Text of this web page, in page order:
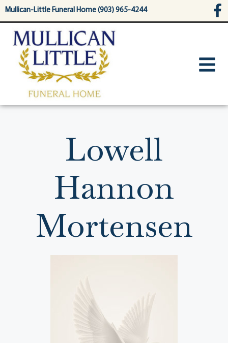
content
Mullican-Little Funeral Home (903) 965-4244
Lowell
Hannon
Mortensen